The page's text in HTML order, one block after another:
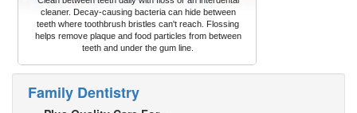
cleaner. Decay-causing bacteria can hide between
teeth where toothbrush bristles can't reach. Flossing
helps remove plaque and food particles from between
teeth and under the gum line.
Family Dentistry